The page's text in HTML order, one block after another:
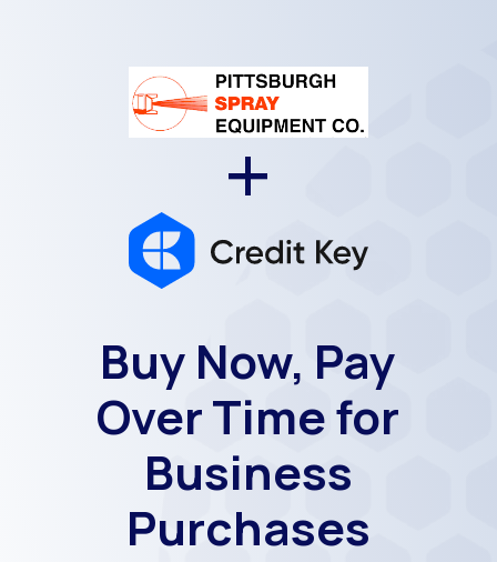
+
Buy Now, Pay
Over Time for
Business
Purchases